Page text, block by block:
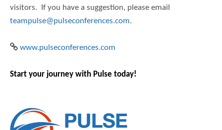
visitors. If you have a suggestion, please email
teampulse@pulseconferences.com.
www.pulseconferences.com
Start your journey with Pulse today!